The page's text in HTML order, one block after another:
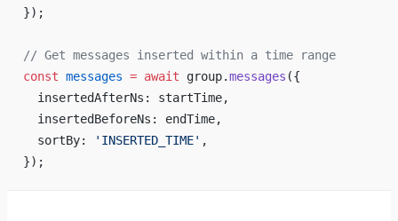
});
// Get messages inserted within a time range
const messages = await group.messages ({
  insertedAfterNs: startTime,
  insertedBeforeNs: endTime,
  sortBy:
'INSERTED_TIME' ,
});